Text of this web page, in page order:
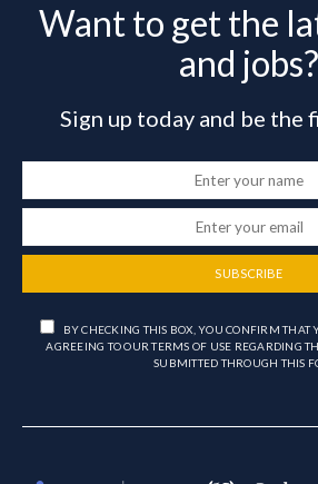
Want to get the
and jobs?
Sign up today and be the
SUBSCRIBE
BY CHECKING THIS BOX, YOU CONFIRM THAT
AGREEING TO OUR TERMS OF USE REGARDING
SUBMITTED THROUGH THIS